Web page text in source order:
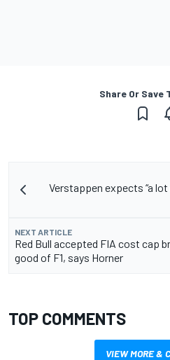
Share Or Save
Verstappen expects “a
NEXT ARTICLE
Red Bull accepted FIA cost cap
good of F1, says Horner
TOP COMMENTS
VIEW MORE &